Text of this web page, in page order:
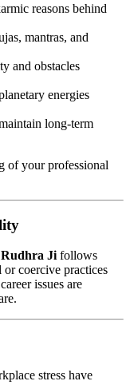
reasons behind
mantras, and
and obstacles
energies
long-term
of your professional
Ji follows
coercive practices
issues are
stress have